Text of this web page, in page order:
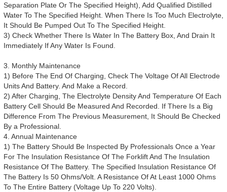
Separation Plate Or The Specified Height), Add Qualified Distilled
Water To The Specified Height. When There Is Too Much Electrolyte,
It Should Be Pumped Out To The Specified Height.
3) Check Whether There Is Water In The Battery Box, And Drain It
Immediately If Any Water Is Found.
3. Monthly Maintenance
1) Before The End Of Charging, Check The Voltage Of All Electrode
Units And Battery. And Make a Record.
2) After Charging, The Electrolyte Density And Temperature Of Each
Battery Cell Should Be Measured And Recorded. If There Is a Big
Difference From The Previous Measurement, It Should Be Checked
By a Professional.
4. Annual Maintenance
1) The Battery Should Be Inspected By Professionals Once a Year
For The Insulation Resistance Of The Forklift And The Insulation
Resistance Of The Battery. The Specified Insulation Resistance Of
The Battery Is 50 Ohms/Volt. A Resistance Of At Least 1000 Ohms
To The Entire Battery (Voltage Up To 220 Volts).